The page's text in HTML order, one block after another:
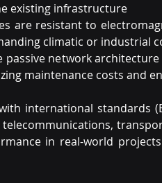
existing infrastructure
are resistant to
climatic or industrial
passive network
maintenance costs and
international standards
in real-world